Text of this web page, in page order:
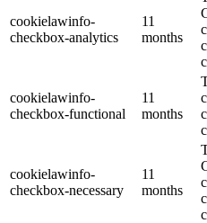
cookielawinfo-
checkbox-analytics
11
months
cookielawinfo-
checkbox-functional
11
months
cookielawinfo-
checkbox-necessary
11
months